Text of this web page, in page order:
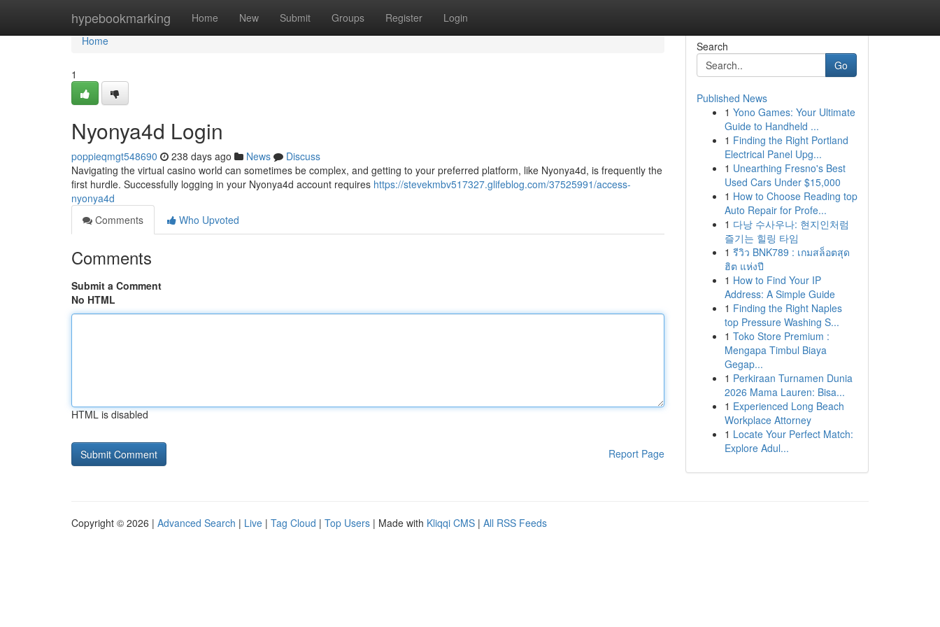
hypebookmarking Home New Submit Groups Register Login
Home
Home
1
Nyonya4d Login
poppieqmgt548690 238 days ago News
Discuss
Navigating the virtual casino world can sometimes be complex, and getting to your preferred platform, like Nyonya4d, is frequently the
first hurdle. Successfully logging in your Nyonya4d account requires https://stevekmbv517327.glifeblog.com/37525991/access-
nyonya4d
Comments
Who Upvoted
Comments
Submit a Comment
No HTML
HTML is disabled
Report Page
Search
Go
Published News
1 Yono Games: Your Ultimate
Guide to Handheld ...
1 Finding the Right Portland
Electrical Panel Upg...
1 Unearthing Fresno's Best
Used Cars Under $15,000
1 How to Choose Reading top
Auto Repair for Profe...
1 다낭 수사우나: 현지인처럼
즐기는 힐링 타임
1 รีวิว BNK789 : เกมสล็อตสุด
ฮิต แห่งปี
1 How to Find Your IP
Address: A Simple Guide
1 Finding the Right Naples
top Pressure Washing S...
1 Toko Store Premium :
Mengapa Timbul Biaya
Gegap...
1 Perkiraan Turnamen Dunia
2026 Mama Lauren: Bisa...
1 Experienced Long Beach
Workplace Attorney
1 Locate Your Perfect Match:
Explore Adul...
Copyright © 2026 | Advanced Search | Live | Tag Cloud | Top Users | Made with Kliqqi CMS | All RSS Feeds